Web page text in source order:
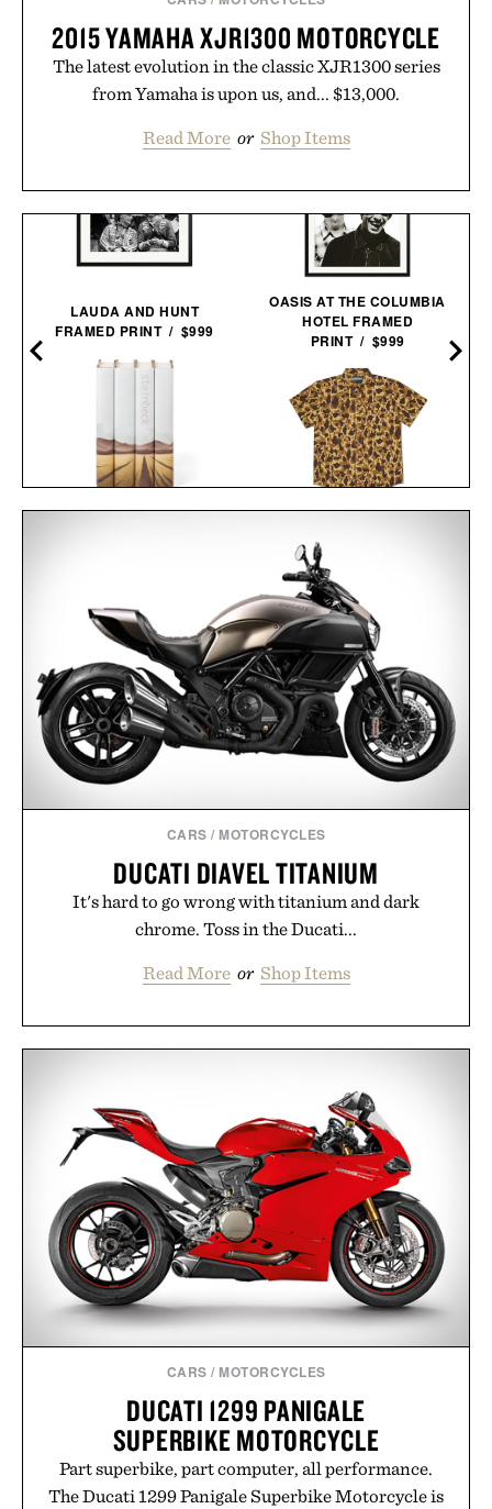
2015 YAMAHA XJR1300 MOTORCYCLE
The latest evolution in the classic XJR1300 series
from Yamaha is upon us, and... $13,000.
Read More or Shop Items
LAUDA AND HUNT
FRAMED PRINT / $999
JOHN STEINBECK
OASIS AT THE COLUMBIA
HOTEL FRAMED
PRINT / $999
ACTIVE+ FIELD
SHIRT / $138
CARS / MOTORCYCLES
DUCATI DIAVEL TITANIUM
It's hard to go wrong with titanium and dark
chrome. Toss in the Ducati...
Read More or Shop Items
CARS / MOTORCYCLES
DUCATI 1299 PANIGALE
SUPERBIKE MOTORCYCLE
Part superbike, part computer, all performance.
The Ducati 1299 Panigale Superbike Motorcycle is